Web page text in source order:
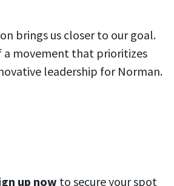
brings us closer to our goal.
a movement that prioritizes
leadership for Norman.
up now to secure your spot